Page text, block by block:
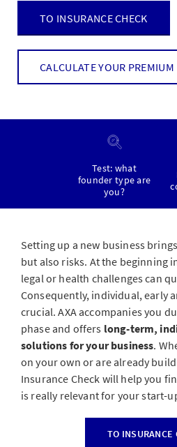
TO INSURANCE CHECK
CALCULATE YOUR PREMIUM
Test: what
founder type are
you?
Setting up a new business
but also risks. At the beginning
legal or health challenges can
Consequently, individual, early
crucial. AXA accompanies you
phase and offers long-term,
solutions for your business.
on your own or are already
Insurance Check will help you
is really relevant for your start-
TO INSURANCE